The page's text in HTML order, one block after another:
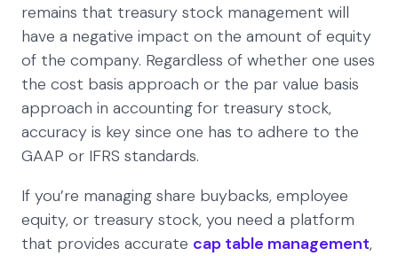
remains that treasury stock management will
have a negative impact on the amount of equity
of the company. Regardless of whether one uses
the cost basis approach or the par value basis
approach in accounting for treasury stock,
accuracy is key since one has to adhere to the
GAAP or IFRS standards.
If you’re managing share buybacks, employee
equity, or treasury stock, you need a platform
that provides accurate cap table management,